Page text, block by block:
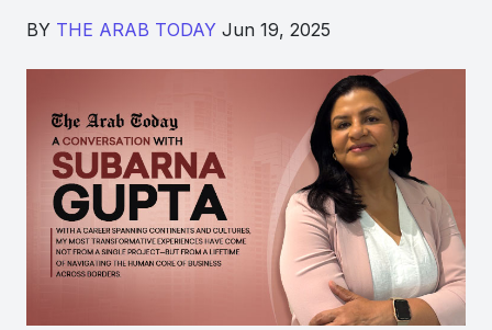
BY THE ARAB TODAY Jun 19, 2025